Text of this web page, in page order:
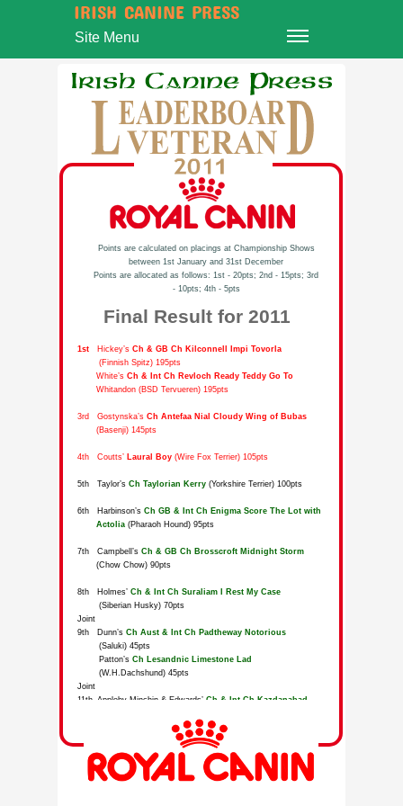
Final Result for 2011
Points are calculated on placings at Championship Shows
between 1st January and 31st December
Points are allocated as follows: 1st - 20pts; 2nd - 15pts; 3rd
- 10pts; 4th - 5pts
Site Menu
IRISH CANINE PRESS